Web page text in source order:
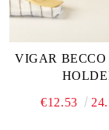
VIGAR BECCO
€12.53